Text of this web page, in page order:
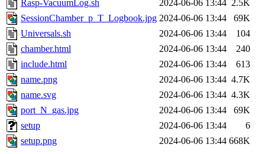
Rasp-VacuumLog.sh
2024-06-06 13:44 2.5K
SessionChamber_p_T_Logbook.jpg 2024-06-06 13:44
69K
Universals.sh
2024-06-06 13:44
104
chamber.html
2024-06-06 13:44
240
include.html
2024-06-06 13:44
613
name.png
2024-06-06 13:44 4.7K
name.svg
2024-06-06 13:44 4.3K
port_N_gas.jpg
2024-06-06 13:44
69K
setup
2024-06-06 13:44
6
setup.png
2024-06-06 13:44 668K